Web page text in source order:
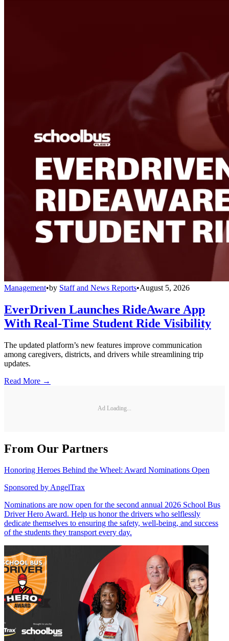
Management•by Staff and News Reports•August 5, 2026
EverDriven Launches RideAware App
With Real-Time Student Ride Visibility
The updated platform’s new features improve communication
among caregivers, districts, and drivers while streamlining trip
updates.
Read More →
Ad Loading...
From Our Partners
Honoring Heroes Behind the Wheel: Award Nominations Open
Sponsored byAngelTrax
Nominations are now open for the second annual 2026 School Bus
Driver Hero Award. Help us honor the drivers who selflessly
dedicate themselves to ensuring the safety, well-being, and success
of the students they transport every day.